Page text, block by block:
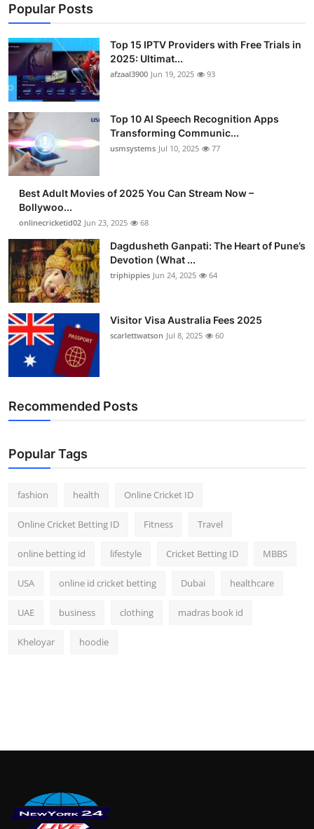
Popular Posts
Top 15 IPTV Providers with Free Trials in
2025: Ultimat...
afzaal3900 Jun 19, 2025 93
Top 10 AI Speech Recognition Apps
Transforming Communic...
usmsystems Jul 10, 2025 77
Best Adult Movies of 2025 You Can Stream Now –
Bollywoo...
onlinecricketid02 Jun 23, 2025 68
Dagdusheth Ganpati: The Heart of Pune’s
Devotion (What ...
triphippies Jun 24, 2025 64
Visitor Visa Australia Fees 2025
scarlettwatson Jul 8, 2025 60
Recommended Posts
Popular Tags
fashion health Online Cricket ID
Online Cricket Betting ID Fitness Travel
online betting id lifestyle Cricket Betting ID MBBS
USA online id cricket betting Dubai healthcare
UAE business clothing madras book id
Kheloyar hoodie